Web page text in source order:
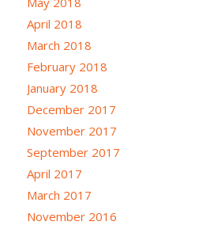
April 2018
March 2018
February 2018
January 2018
December 2017
November 2017
September 2017
April 2017
March 2017
November 2016